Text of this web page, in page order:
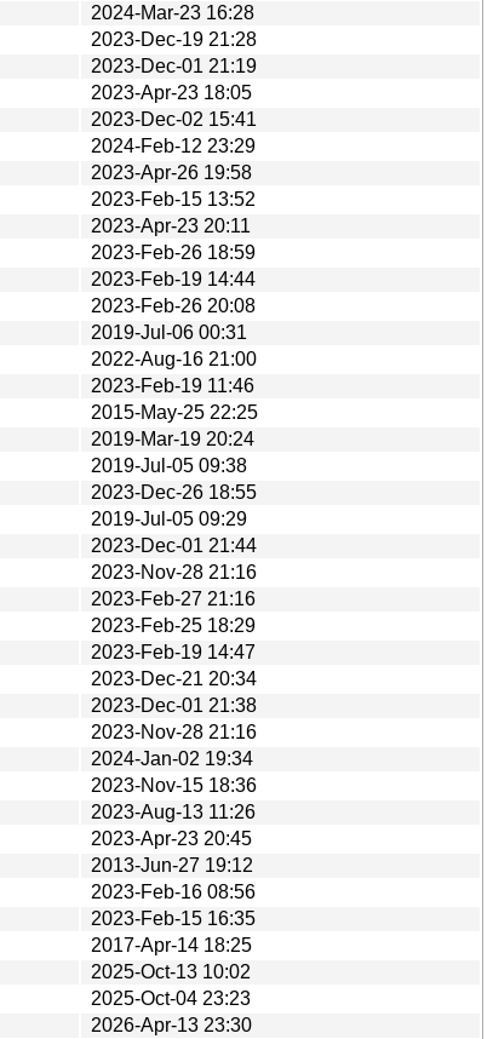
2024-Mar-23 16:28
2023-Dec-19 21:28
2023-Dec-01 21:19
2023-Apr-23 18:05
2023-Dec-02 15:41
2024-Feb-12 23:29
2023-Apr-26 19:58
2023-Feb-15 13:52
2023-Apr-23 20:11
2023-Feb-26 18:59
2023-Feb-19 14:44
2023-Feb-26 20:08
2019-Jul-06 00:31
2022-Aug-16 21:00
2023-Feb-19 11:46
2015-May-25 22:25
2019-Mar-19 20:24
2019-Jul-05 09:38
2023-Dec-26 18:55
2019-Jul-05 09:29
2023-Dec-01 21:44
2023-Nov-28 21:16
2023-Feb-27 21:16
2023-Feb-25 18:29
2023-Feb-19 14:47
2023-Dec-21 20:34
2023-Dec-01 21:38
2023-Nov-28 21:16
2024-Jan-02 19:34
2023-Nov-15 18:36
2023-Aug-13 11:26
2023-Apr-23 20:45
2013-Jun-27 19:12
2023-Feb-16 08:56
2023-Feb-15 16:35
2017-Apr-14 18:25
2025-Oct-13 10:02
2025-Oct-04 23:23
2026-Apr-13 23:30